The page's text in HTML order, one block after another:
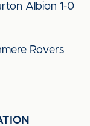
Albion 1-0
Rovers